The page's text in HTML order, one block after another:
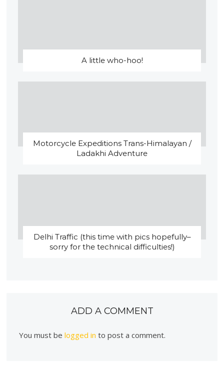
A little who-hoo!
Motorcycle Expeditions Trans-Himalayan /
Ladakhi Adventure
Delhi Traffic (this time with pics hopefully–
sorry for the technical difficulties!)
ADD A COMMENT
You must belogged in to post a comment.